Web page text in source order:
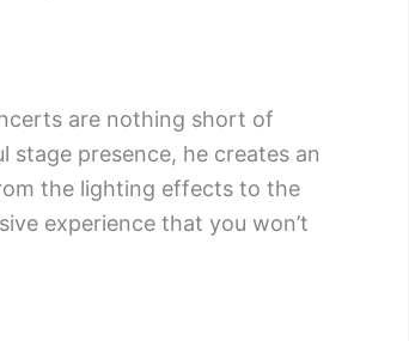
are nothing short of
presence, he creates an
the lighting effects to the
experience that you won’t